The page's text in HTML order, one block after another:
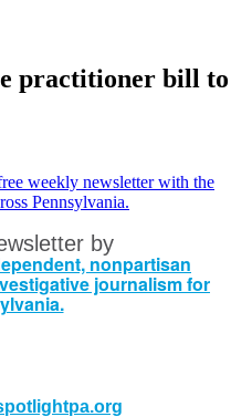
practitioner bill to
by